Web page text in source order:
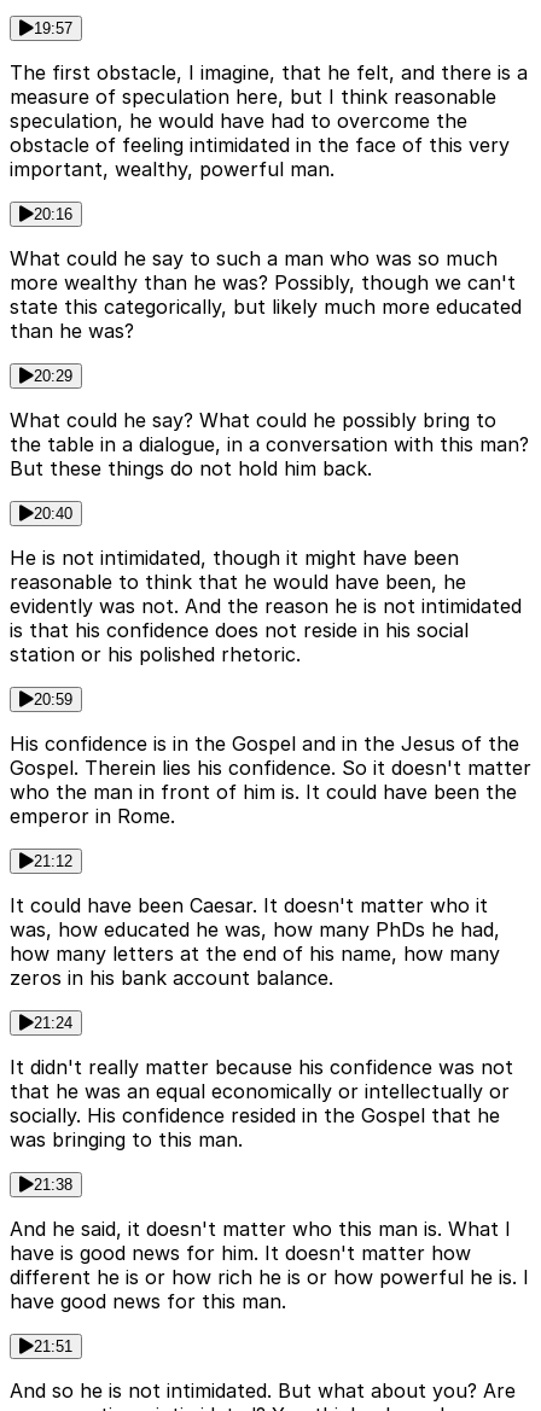
19:57
The first obstacle, I imagine, that he felt, and there is a
measure of speculation here, but I think reasonable
speculation, he would have had to overcome the
obstacle of feeling intimidated in the face of this very
important, wealthy, powerful man.
20:16
What could he say to such a man who was so much
more wealthy than he was? Possibly, though we can't
state this categorically, but likely much more educated
than he was?
20:29
What could he say? What could he possibly bring to
the table in a dialogue, in a conversation with this man?
But these things do not hold him back.
20:40
He is not intimidated, though it might have been
reasonable to think that he would have been, he
evidently was not. And the reason he is not intimidated
is that his confidence does not reside in his social
station or his polished rhetoric.
20:59
His confidence is in the Gospel and in the Jesus of the
Gospel. Therein lies his confidence. So it doesn't matter
who the man in front of him is. It could have been the
emperor in Rome.
21:12
It could have been Caesar. It doesn't matter who it
was, how educated he was, how many PhDs he had,
how many letters at the end of his name, how many
zeros in his bank account balance.
21:24
It didn't really matter because his confidence was not
that he was an equal economically or intellectually or
socially. His confidence resided in the Gospel that he
was bringing to this man.
21:38
And he said, it doesn't matter who this man is. What I
have is good news for him. It doesn't matter how
different he is or how rich he is or how powerful he is. I
have good news for this man.
21:51
And so he is not intimidated. But what about you? Are